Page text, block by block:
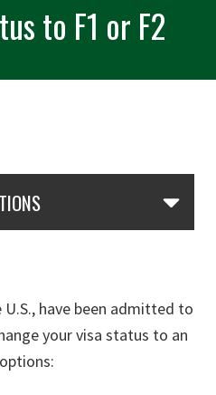
to F1 or F2
have been admitted to
your visa status to an